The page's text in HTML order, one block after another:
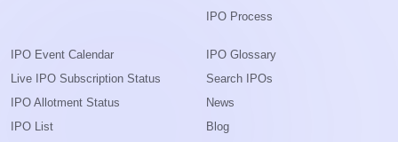
IPO Process
IPO Event Calendar
Live IPO Subscription Status
IPO Allotment Status
IPO List
IPO Glossary
Search IPOs
News
Blog